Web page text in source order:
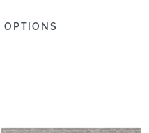
OPTIONS